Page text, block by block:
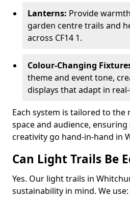
Lanterns: Provide
garden centre trails and
across CF14 1.
Colour-Changing
theme and event tone,
displays that adapt in
Each system is tailored to
space and audience,
creativity go hand-in-hand in
Can Light Trails Be
Yes. Our light trails in
sustainability in mind. We use: